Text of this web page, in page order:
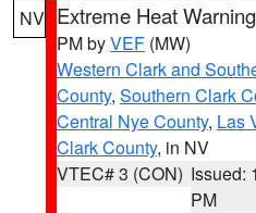
NV Extreme Heat Warning
PM byVEF (MW)
Western Clark and
County, Southern Clark
Central Nye County, Las
Clark County, in NV
VTEC# 3 (CON) Issued:
PM